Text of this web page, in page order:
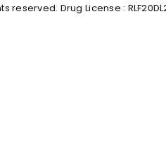
reserved. Drug License :